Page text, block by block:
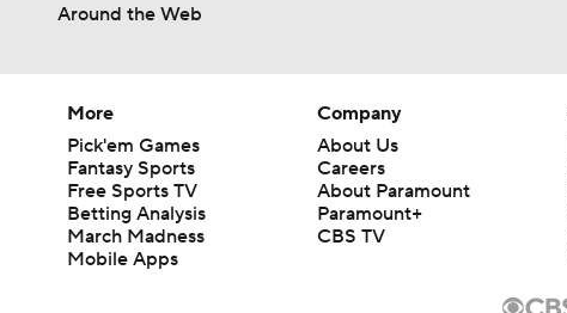
Around the Web
More
Pick'em Games
Fantasy Sports
Free Sports TV
Betting Analysis
March Madness
Mobile Apps
Company
About Us
Careers
About Paramount
Paramount+
CBS TV